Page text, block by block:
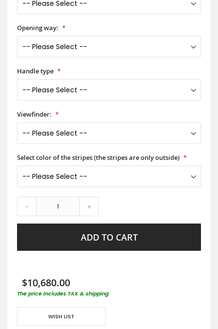
Opening way:
Handle type
Viewfinder:
Select color of the stripes (the stripes are only outside)
- +
ADD TO CART
$10,680.00
The price includes TAX & shipping
WISH LIST